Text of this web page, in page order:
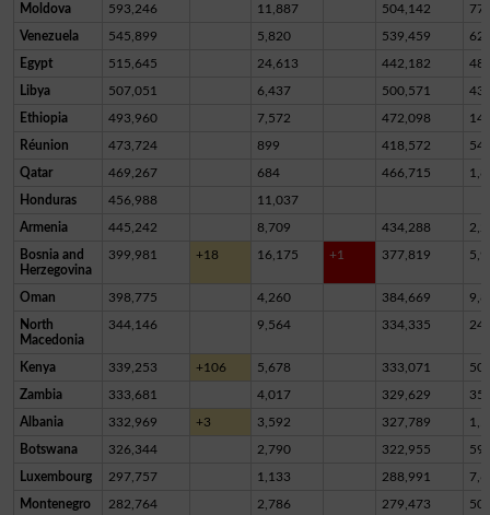
Moldova 593,246 11,887 504,142
Venezuela 545,899 5,820 539,459
Egypt 515,645 24,613 442,182
Libya 507,051 6,437 500,571 43
Ethiopia 493,960 7,572 472,098
Réunion 473,724 899 418,572
Qatar 469,267 684 466,715
Honduras 456,988 11,037
Armenia 445,242 8,709 434,288
Bosnia and
Herzegovina
399,981 +18 16,175 +1 377,819
Oman 398,775 4,260 384,669
North
Macedonia
344,146 9,564 334,335
Kenya 339,253 +106 5,678 333,071
Zambia 333,681 4,017 329,629 35
Albania 332,969 +3 3,592 327,789
Botswana 326,344 2,790 322,955
Luxembourg 297,757 1,133 288,991
Montenegro 282,764 2,786 279,473